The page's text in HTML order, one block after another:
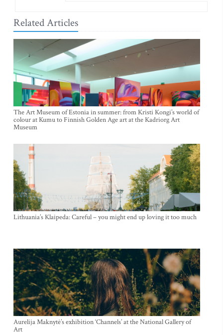
Related Articles
The Art Museum of Estonia in summer: from Kristi Kongi’s world of
colour at Kumu to Finnish Golden Age art at the Kadriorg Art
Museum
Lithuania’s Klaipeda: Careful – you might end up loving it too much
Aurelija Maknytė’s exhibition ‘Channels’ at the National Gallery of
Art